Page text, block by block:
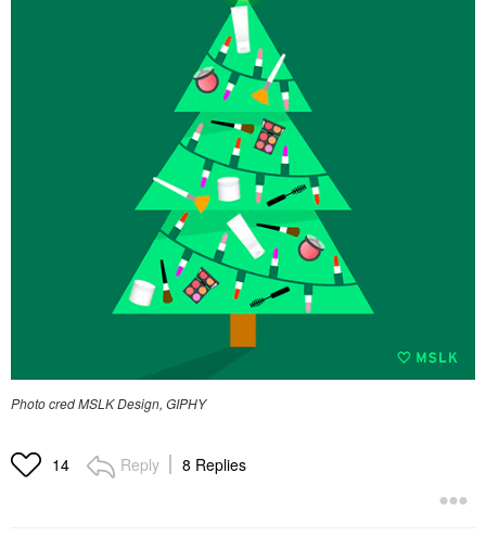
Photo cred MSLK Design, GIPHY
14 Reply 8 Replies